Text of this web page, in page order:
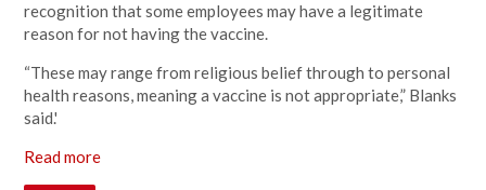
recognition that some employees may have a legitimate
reason for not having the vaccine.
“These may range from religious belief through to personal
health reasons, meaning a vaccine is not appropriate,” Blanks
said.'
Read more